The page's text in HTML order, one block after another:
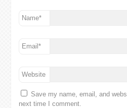
Name*
Email*
Website
Save my name, email, and
next time I comment.